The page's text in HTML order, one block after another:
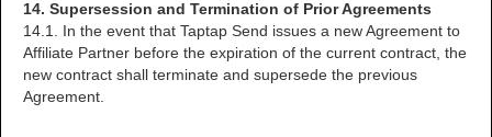
14. Supersession and Termination of Prior Agreements
14.1. In the event that Taptap Send issues a new Agreement to
Affiliate Partner before the expiration of the current contract, the
new contract shall terminate and supersede the previous
Agreement.